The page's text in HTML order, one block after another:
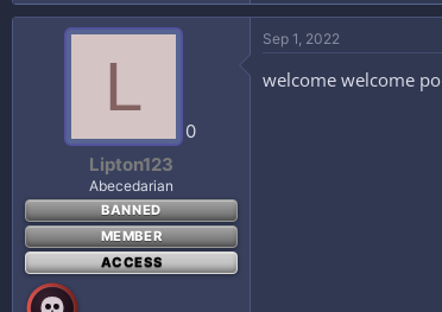
L
0
Lipton123
Abecedarian
BANNED
MEMBER
ACCESS
Sep 1, 2022
welcome welcome po